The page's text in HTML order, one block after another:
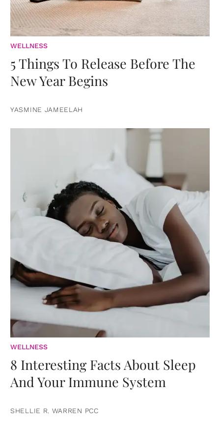
WELLNESS
5 Things To Release Before The
New Year Begins
YASMINE JAMEELAH
WELLNESS
8 Interesting Facts About Sleep
And Your Immune System
SHELLIE R. WARREN PCC